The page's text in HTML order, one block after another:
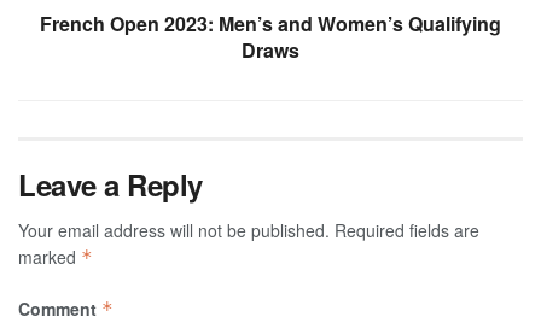
French Open 2023: Men’s and Women’s Qualifying
Draws
Leave a Reply
Your email address will not be published. Required fields are
marked *
Comment *